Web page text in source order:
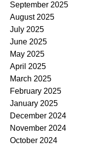
September 2025
August 2025
July 2025
June 2025
May 2025
April 2025
March 2025
February 2025
January 2025
December 2024
November 2024
October 2024